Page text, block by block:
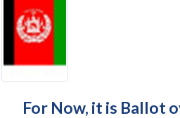
For Now, it is Ballot